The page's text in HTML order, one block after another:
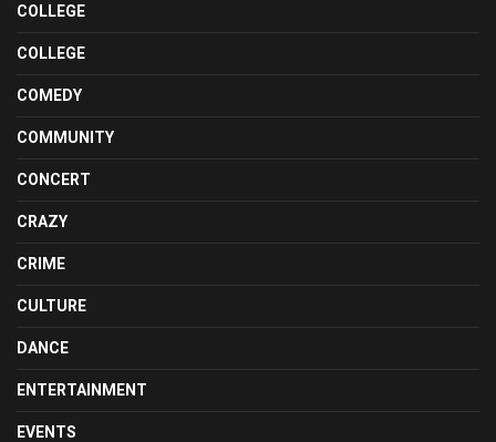
COLLEGE
COLLEGE
COMEDY
COMMUNITY
CONCERT
CRAZY
CRIME
CULTURE
DANCE
ENTERTAINMENT
EVENTS